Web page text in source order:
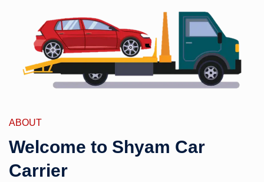
ABOUT
Welcome to Shyam Car
Carrier